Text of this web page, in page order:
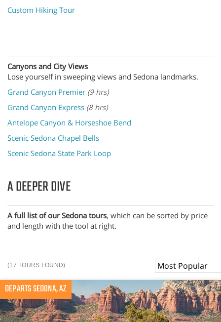
Custom Hiking Tour
Canyons and City Views
Lose yourself in sweeping views and Sedona landmarks.
Grand Canyon Premier (9 hrs)
Grand Canyon Express (8 hrs)
Antelope Canyon & Horseshoe Bend
Scenic Sedona Chapel Bells
Scenic Sedona State Park Loop
A DEEPER DIVE
A full list of our Sedona tours, which can be sorted by price
and length with the tool at right.
(17 TOURS FOUND)
Sort
By
DEPARTS SEDONA, AZ